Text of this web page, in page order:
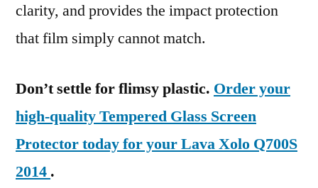
clarity, and provides the impact protection
that film simply cannot match.
Don’t settle for flimsy plastic. Order your
high-quality Tempered Glass Screen
Protector today for your Lava Xolo Q700S
2014 .